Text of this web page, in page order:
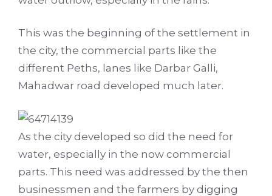
This was the beginning of the settlement in
the city, the commercial parts like the
different Peths, lanes like Darbar Galli,
Mahadwar road developed much later.
As the city developed so did the need for
water, especially in the now commercial
parts. This need was addressed by the then
businessmen and the farmers by digging